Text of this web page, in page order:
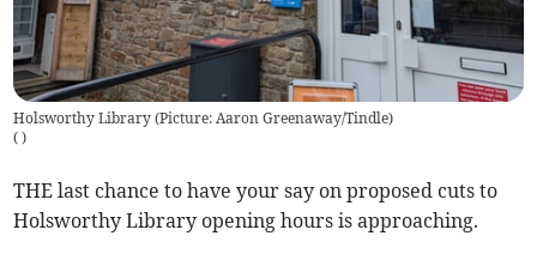
Holsworthy Library (Picture: Aaron Greenaway/Tindle)
( )
THE last chance to have your say on proposed cuts to
Holsworthy Library opening hours is approaching.